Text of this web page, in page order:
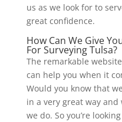
us as we look for to
great confidence.
How Can We Give
For Surveying Tulsa?
The remarkable
can help you when it
Would you know that
in a very great way
we do. So you’re